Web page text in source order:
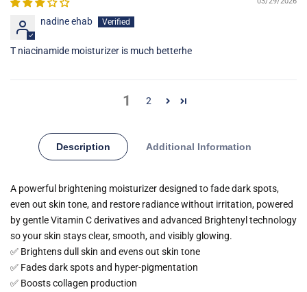
nadine ehab
T niacinamide moisturizer is much betterhe
1 2
Description Additional Information
A powerful brightening moisturizer designed to fade dark spots,
even out skin tone, and restore radiance without irritation, powered
by gentle Vitamin C derivatives and advanced Brightenyl technology
so your skin stays clear, smooth, and visibly glowing.
✅ Brightens dull skin and evens out skin tone
✅ Fades dark spots and hyper-pigmentation
✅ Boosts collagen production